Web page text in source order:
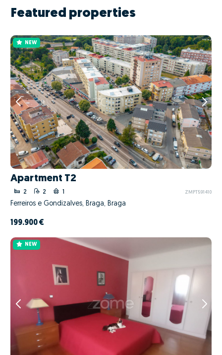
Featured properties
NEW
Apartment T2
2 2 1 ZMPT591410
Ferreiros e Gondizalves, Braga, Braga
199.900 €
NEW